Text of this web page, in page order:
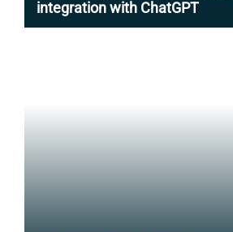
integration with ChatGPT